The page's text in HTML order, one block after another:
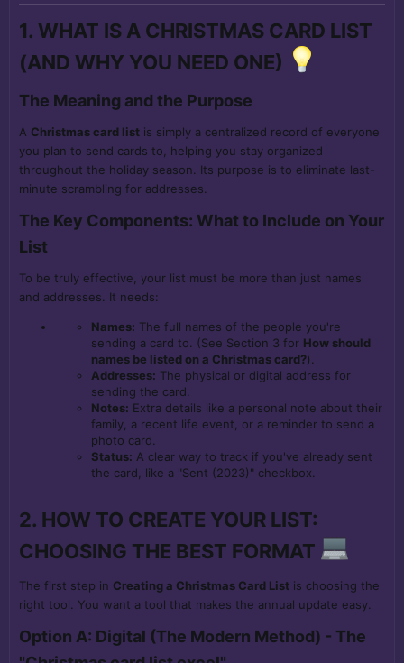
1. WHAT IS A CHRISTMAS CARD LIST
(AND WHY YOU NEED ONE)
The Meaning and the Purpose
A Christmas card list is simply a centralized record of everyone
you plan to send cards to, helping you stay organized
throughout the holiday season. Its purpose is to eliminate last-
minute scrambling for addresses.
The Key Components: What to Include on Your
List
To be truly effective, your list must be more than just names
and addresses. It needs:
Names: The full names of the people you're
sending a card to. (See Section 3 for How should
names be listed on a Christmas card?).
Addresses: The physical or digital address for
sending the card.
Notes: Extra details like a personal note about their
family, a recent life event, or a reminder to send a
photo card.
Status: A clear way to track if you've already sent
the card, like a "Sent (2023)" checkbox.
2. HOW TO CREATE YOUR LIST:
CHOOSING THE BEST FORMAT
The first step in Creating a Christmas Card List is choosing the
right tool. You want a tool that makes the annual update easy.
Option A: Digital (The Modern Method) - The